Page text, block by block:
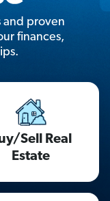
and proven
finances,
Sell Real
Estate